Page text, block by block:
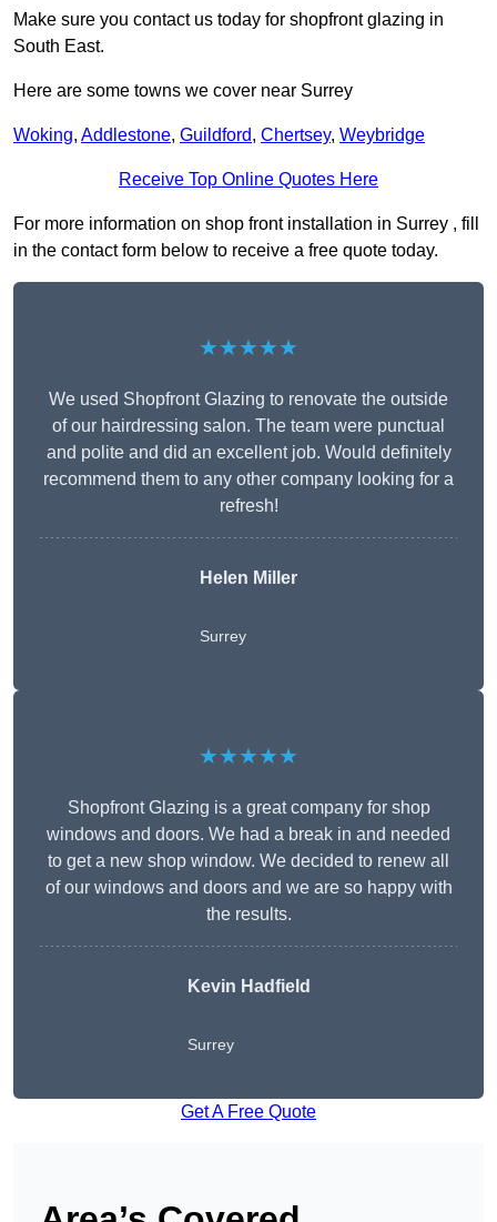
Make sure you contact us today for shopfront glazing in
South East.
Here are some towns we cover near Surrey
Woking, Addlestone, Guildford, Chertsey, Weybridge
Receive Top Online Quotes Here
For more information on shop front installation in Surrey , fill
in the contact form below to receive a free quote today.
★★★★★
We used Shopfront Glazing to renovate the outside
of our hairdressing salon. The team were punctual
and polite and did an excellent job. Would definitely
recommend them to any other company looking for a
refresh!
Helen Miller
Surrey
★★★★★
Shopfront Glazing is a great company for shop
windows and doors. We had a break in and needed
to get a new shop window. We decided to renew all
of our windows and doors and we are so happy with
the results.
Kevin Hadfield
Surrey
Get A Free Quote